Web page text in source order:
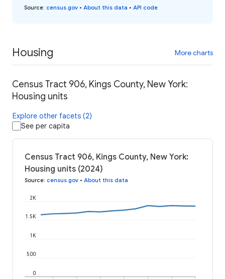
Source: census.gov • About this data • API code
Housing More charts
Census Tract 906, Kings County, New York:
Housing units
Explore other facets (2)
See per capita
Census Tract 906, Kings County, New York:
Housing units (2024)
Source: census.gov • About this data
0
500
1K
1.5K
2K